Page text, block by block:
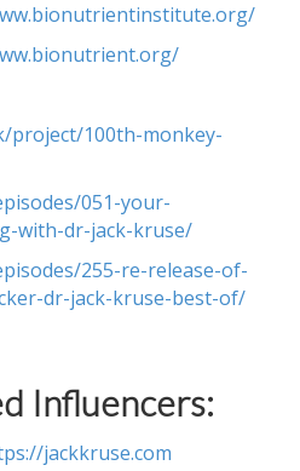
project/100th-monkey-
051-your-
with-dr-jack-kruse/
255-re-release-of-
dr-jack-kruse-best-of/
Influencers:
jackkruse.com